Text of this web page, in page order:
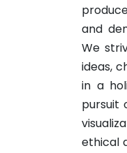
and
We
ideas,
in a
pursuit
ethical